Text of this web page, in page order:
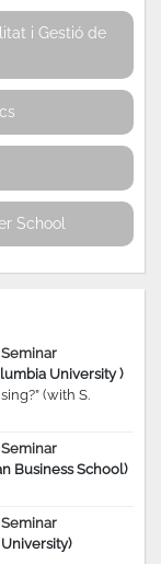
i Gestió de
School
University )
(with S.
Business School)